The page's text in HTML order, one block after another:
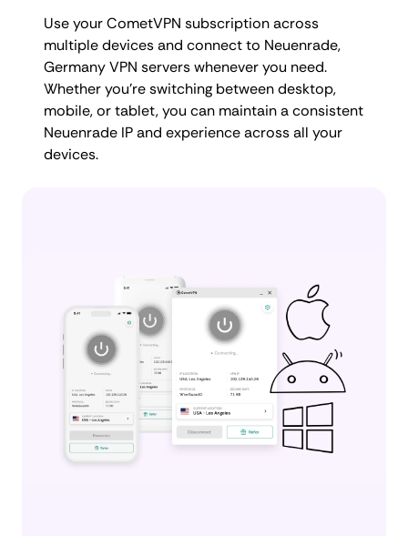
Use your CometVPN subscription across
multiple devices and connect to Neuenrade,
Germany VPN servers whenever you need.
Whether you're switching between desktop,
mobile, or tablet, you can maintain a consistent
Neuenrade IP and experience across all your
devices.